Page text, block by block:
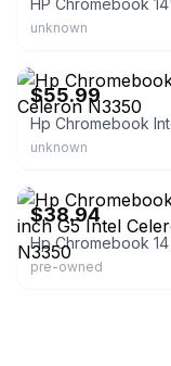
unknown
$55.99
unknown
$38.94
pre-owned